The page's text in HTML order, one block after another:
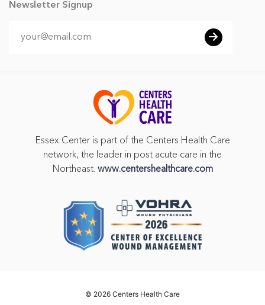
Newsletter Signup
Essex Center is part of the Centers Health Care
network, the leader in post acute care in the
Northeast. www.centershealthcare.com
© 2026 Centers Health Care